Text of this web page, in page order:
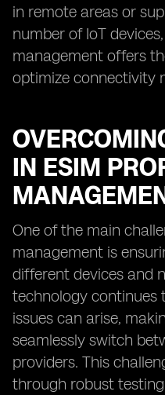
in remote areas or
number of IoT
management offers
optimize connectivity
IN ESIM
One of the main
management is
different devices and
technology continues
issues can arise,
seamlessly switch
providers. This
through robust